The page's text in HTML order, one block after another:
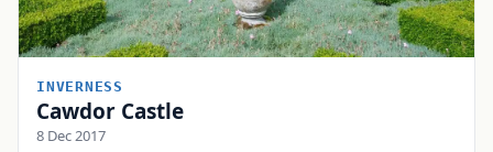
INVERNESS
Cawdor Castle
8 Dec 2017